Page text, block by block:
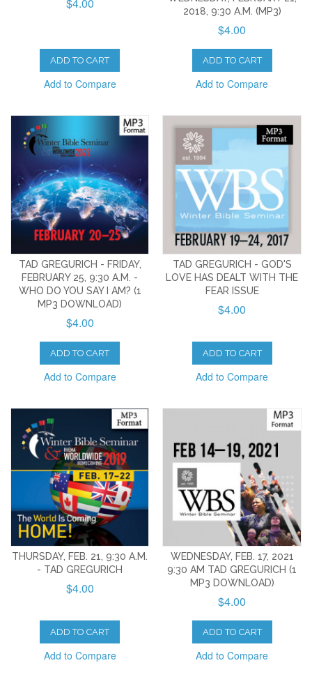
$4.00
ADD TO CART
Add to Compare
2018, 9:30 A.M. (MP3)
$4.00
ADD TO CART
Add to Compare
TAD GREGURICH - FRIDAY,
FEBRUARY 25, 9:30 A.M. -
WHO DO YOU SAY I AM? (1
MP3 DOWNLOAD)
$4.00
ADD TO CART
Add to Compare
TAD GREGURICH - GOD'S
LOVE HAS DEALT WITH THE
FEAR ISSUE
$4.00
ADD TO CART
Add to Compare
THURSDAY, FEB. 21, 9:30 A.M.
- TAD GREGURICH
$4.00
ADD TO CART
Add to Compare
WEDNESDAY, FEB. 17, 2021
9:30 AM TAD GREGURICH (1
MP3 DOWNLOAD)
$4.00
ADD TO CART
Add to Compare